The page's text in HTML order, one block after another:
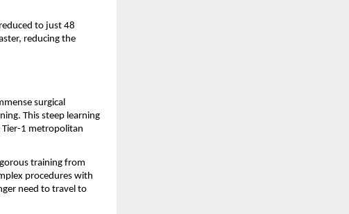
to just 48
reducing the
surgical
This steep learning
Tier-1 metropolitan
training from
procedures with
need to travel to